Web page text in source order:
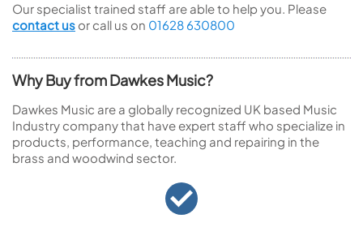
Our specialist trained staff are able to help you. Please
contact us or call us on 01628 630800
Why Buy from Dawkes Music?
Dawkes Music are a globally recognized UK based Music
Industry company that have expert staff who specialize in
products, performance, teaching and repairing in the
brass and woodwind sector.